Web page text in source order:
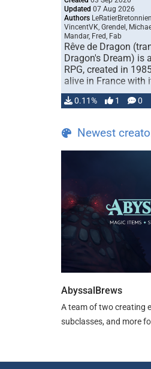
Updated 07 Aug 2026
Authors
VincentVK, Grendel,
Mandar, Fred, Fab
Rêve de Dragon
Dragon's Dream) is
RPG, created in
alive in France with
0.11% 1 0
Newest
AbyssalBrews
A team of two creating
subclasses, and more